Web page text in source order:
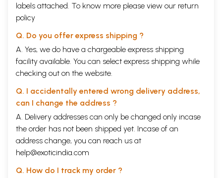
labels attached. To know more please view our return
policy
Q. Do you offer express shipping ?
A. Yes, we do have a chargeable express shipping
facility available. You can select express shipping while
checking out on the website.
Q. I accidentally entered wrong delivery address,
can I change the address ?
A. Delivery addresses can only be changed only incase
the order has not been shipped yet. Incase of an
address change, you can reach us at
help@exoticindia.com
Q. How do I track my order ?